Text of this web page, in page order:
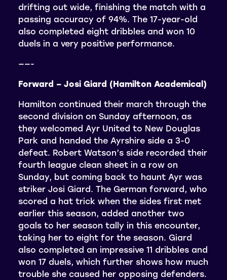
drifting out wide, finishing the match with a
passing accuracy of 94%. The 17-year-old
also completed eight dribbles and won 10
duels in a very positive performance.
——-
Forward – Josi Giard (Hamilton Academical)
Hamilton continued their march through the
second division on Sunday afternoon, as
they welcomed Ayr United to New Douglas
Park and handed the Ayrshire side a 3-0
defeat. Robert Watson’s side recorded their
fourth league clean sheet in a row on
Sunday, but coming back to haunt Ayr was
striker Josi Giard. The German forward, who
scored a hat trick when the sides first met
earlier this season, added another two
goals to her season tally in this encounter,
taking her to eight for the season. Giard
also completed an impressive 11 dribbles and
won 17 duels, which further shows how much
trouble she caused her opposing defenders.